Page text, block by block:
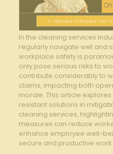
Click Here To Request Your
In the cleaning services
regularly‌ navigate ‌wet and
workplace safety is
only⁢ pose serious risks⁢ to
contribute considerably to
claims, ​impacting both⁢
morale. This‍ article
resistant solutions in
cleaning⁤ services,
measures can⁤ reduce
enhance employee well-
secure and productive